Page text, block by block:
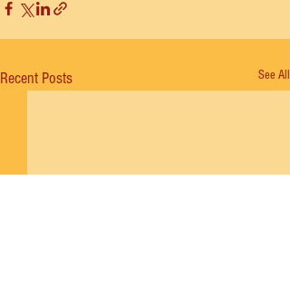
Recent Posts See All